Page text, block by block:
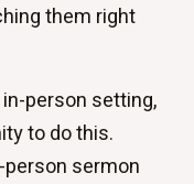
them right
person setting,
to do this.
sermon